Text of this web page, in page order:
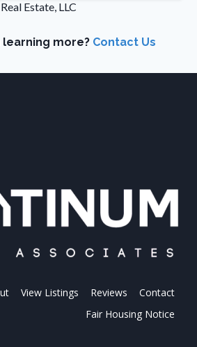
Estate, LLC
more? Contact Us
View Listings Reviews
Contact
Fair Housing Notice